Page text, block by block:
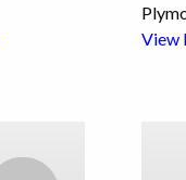
View